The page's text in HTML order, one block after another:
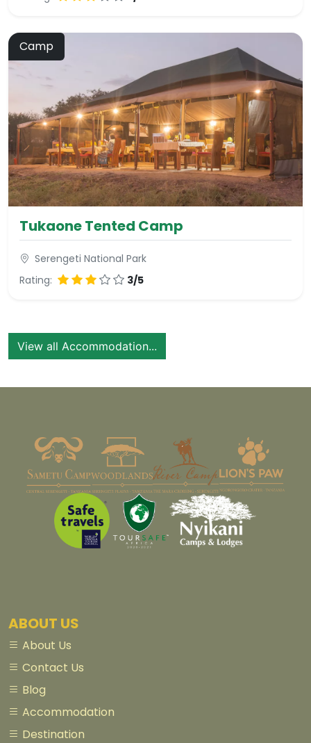
Camp
Tukaone Tented Camp
Serengeti National Park
Rating:
3/5
View all Accommodation...
ABOUT US
About Us
Contact Us
Blog
Accommodation
Destination